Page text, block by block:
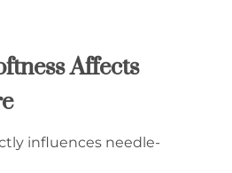
Affects
influences needle-